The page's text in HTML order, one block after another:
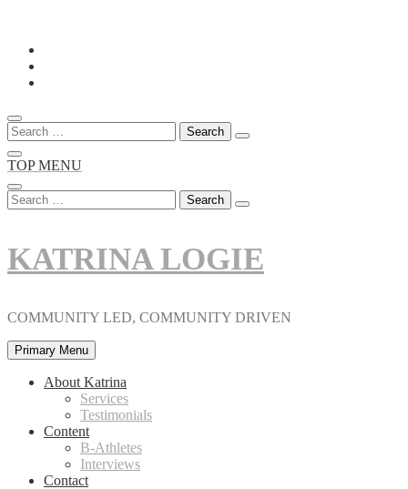
Skip
content
Search
for:
TOP MENU
Search
for:
KATRINA LOGIE
COMMUNITY LED, COMMUNITY DRIVEN
Primary Menu
About Katrina
Services
Testimonials
Content
B-Athletes
Interviews
Contact